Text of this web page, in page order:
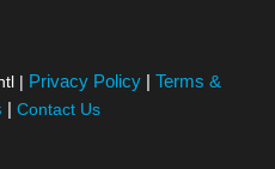
Privacy Policy | Terms &
| Contact Us